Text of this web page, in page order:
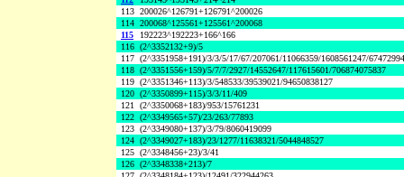
113 200026^126791+126791^200026
114 200068^125561+125561^200068
115
192223^192223+166^166
116 (2^3352132+9)/5
117 (2^3351958+191)/3/3/5/17/67/207061/11066359/1608561247/
118 (2^3351556+159)/5/7/7/2927/14552647/117615601/706874075837
119 (2^3351346+113)/3/548533/39539021/94650838127
120 (2^3350899+115)/3/3/11/409
121 (2^3350068+183)/953/15761231
122 (2^3349565+57)/23/263/77893
123 (2^3349080+137)/3/79/8060419099
124 (2^3349027+183)/23/1277/11638321/5044848527
125 (2^3348456+23)/3/41
126 (2^3348338+213)/7